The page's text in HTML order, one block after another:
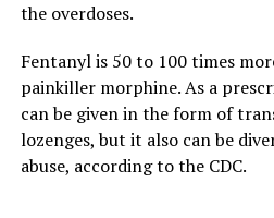
the overdoses.
Fentanyl is 50 to 100 times
painkiller morphine. As a
can be given in the form of
lozenges, but it also can be
abuse, according to the CDC.